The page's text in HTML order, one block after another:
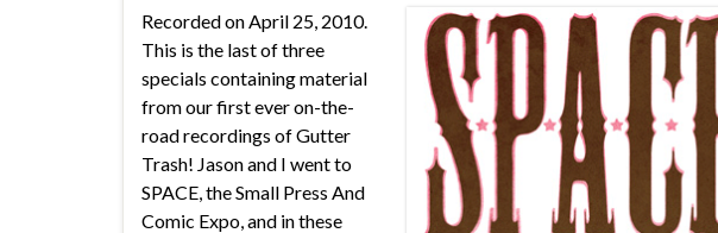
Recorded on April 25, 2010.
This is the last of three
specials containing material
from our first ever on-the-
road recordings of Gutter
Trash! Jason and I went to
SPACE, the Small Press And
Comic Expo, and in these